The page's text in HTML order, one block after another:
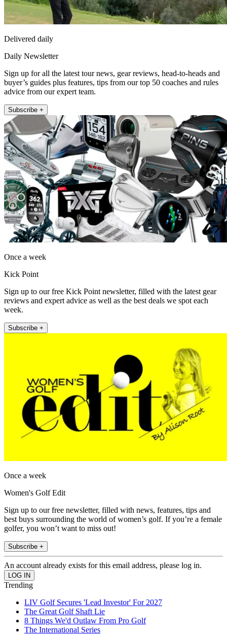
Delivered daily
Daily Newsletter
Sign up for all the latest tour news, gear reviews, head-to-heads and
buyer’s guides plus features, tips from our top 50 coaches and rules
advice from our expert team.
Subscribe +
Once a week
Kick Point
Sign up to our free Kick Point newsletter, filled with the latest gear
reviews and expert advice as well as the best deals we spot each
week.
Subscribe +
Once a week
Women's Golf Edit
Sign up to our free newsletter, filled with news, features, tips and
best buys surrounding the world of women’s golf. If you’re a female
golfer, you won’t want to miss out!
Subscribe +
An account already exists for this email address, please log in.
Trending
LIV Golf Secures 'Lead Investor' For 2027
The Great Golf Shaft Lie
8 Things We'd Outlaw From Pro Golf
The International Series